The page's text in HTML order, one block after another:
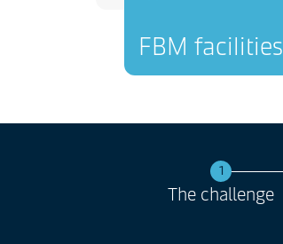
FBM facilities
1
The challenge